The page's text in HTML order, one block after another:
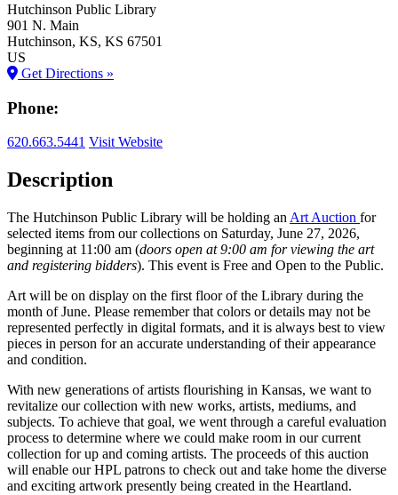
Hutchinson Public Library
901 N. Main
Hutchinson, KS, KS 67501
US
Get Directions »
Phone:
620.663.5441 Visit Website
Description
The Hutchinson Public Library will be holding an Art Auction for
selected items from our collections on Saturday, June 27, 2026,
beginning at 11:00 am (doors open at 9:00 am for viewing the art
and registering bidders). This event is Free and Open to the Public.
Art will be on display on the first floor of the Library during the
month of June. Please remember that colors or details may not be
represented perfectly in digital formats, and it is always best to view
pieces in person for an accurate understanding of their appearance
and condition.
With new generations of artists flourishing in Kansas, we want to
revitalize our collection with new works, artists, mediums, and
subjects. To achieve that goal, we went through a careful evaluation
process to determine where we could make room in our current
collection for up and coming artists. The proceeds of this auction
will enable our HPL patrons to check out and take home the diverse
and exciting artwork presently being created in the Heartland.